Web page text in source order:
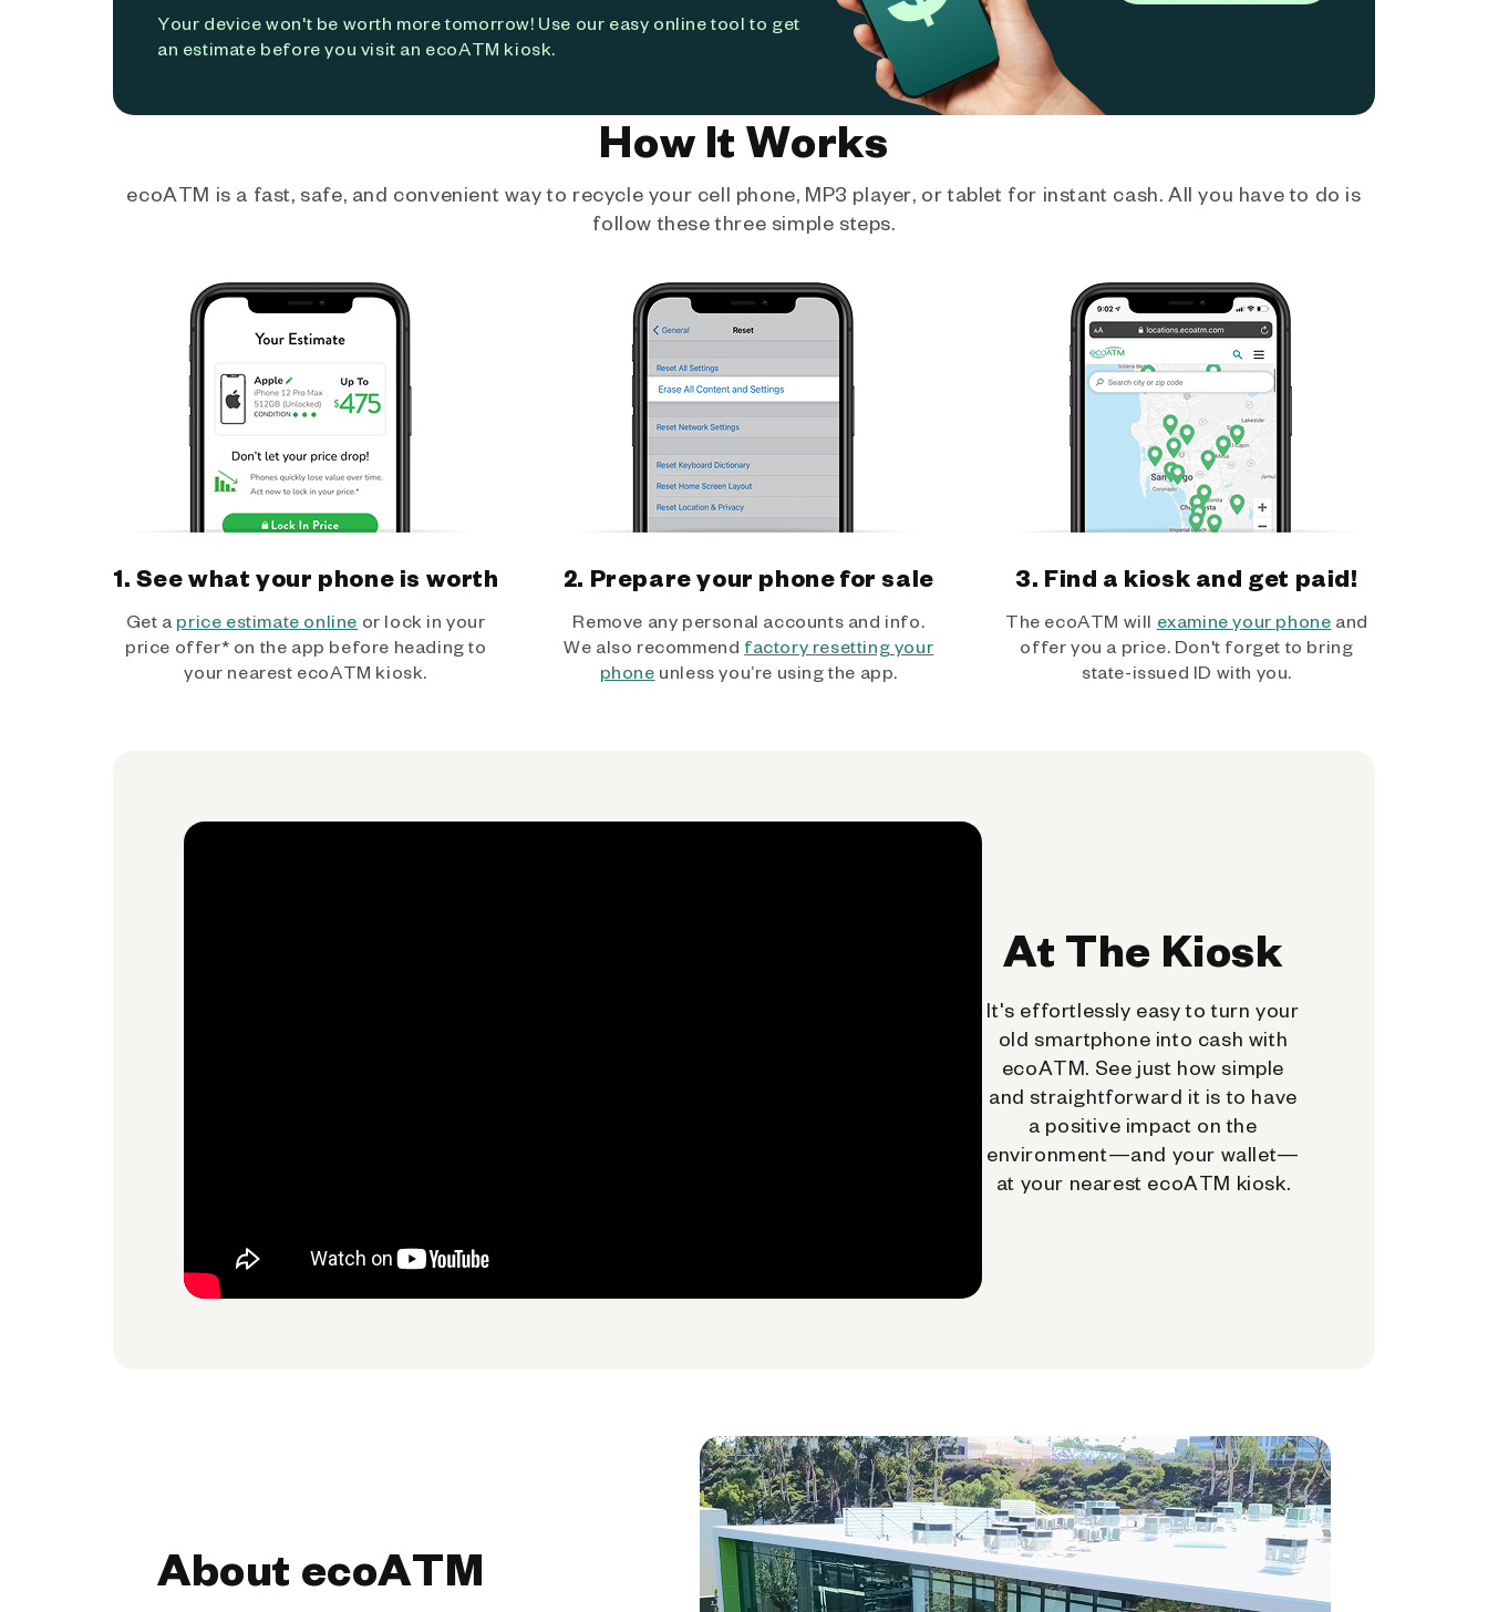
Your device won't be worth more tomorrow! Use our easy online tool to get
an estimate before you visit an ecoATM kiosk.
How It Works
ecoATM is a fast, safe, and convenient way to recycle your cell phone, MP3 player, or tablet for instant cash. All you have to do is
follow these three simple steps.
1. See what your phone is worth
Get a price estimate online or lock in your
price offer* on the app before heading to
your nearest ecoATM kiosk.
2. Prepare your phone for sale
Remove any personal accounts and info.
We also recommend factory resetting your
phone unless you’re using the app.
3. Find a kiosk and get paid!
The ecoATM will examine your phone and
offer you a price. Don't forget to bring
state-issued ID with you.
At The Kiosk
It's effortlessly easy to turn your
old smartphone into cash with
ecoATM. See just how simple
and straightforward it is to have
a positive impact on the
environment—and your wallet—
at your nearest ecoATM kiosk.
About ecoATM